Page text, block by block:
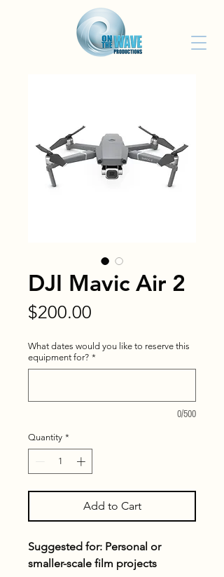
DJI Mavic Air 2
$200.00
What dates would you like to reserve this
equipment for? *
0/500
Quantity *
Add to Cart
Suggested for: Personal or
smaller-scale film projects